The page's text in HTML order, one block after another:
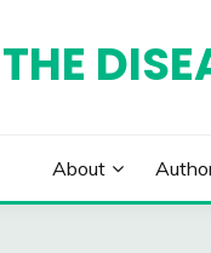
THE
About